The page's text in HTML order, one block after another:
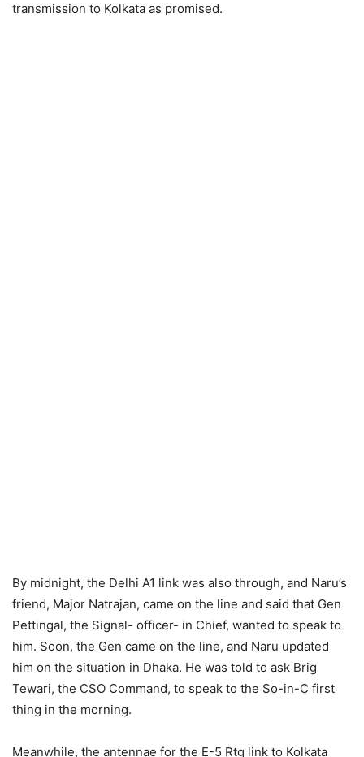
transmission to Kolkata as promised.
By midnight, the Delhi A1 link was also through, and Naru’s
friend, Major Natrajan, came on the line and said that Gen
Pettingal, the Signal- officer- in Chief, wanted to speak to
him. Soon, the Gen came on the line, and Naru updated
him on the situation in Dhaka. He was told to ask Brig
Tewari, the CSO Command, to speak to the So-in-C first
thing in the morning.
Meanwhile, the antennae for the E-5 Rtg link to Kolkata